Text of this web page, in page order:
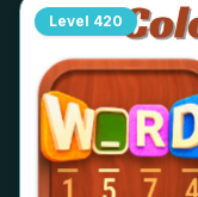
Level 420